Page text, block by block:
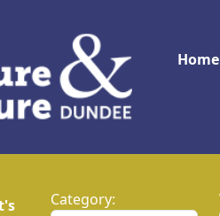
Home
Category: